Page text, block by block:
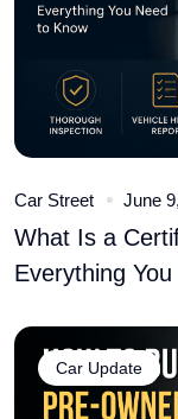
Car Street June
What Is a
Everything
Car Update